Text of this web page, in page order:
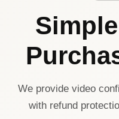
We provide video
with refund